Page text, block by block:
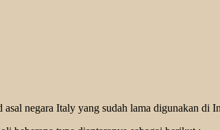
negara Italy yang sudah lama digunakan di